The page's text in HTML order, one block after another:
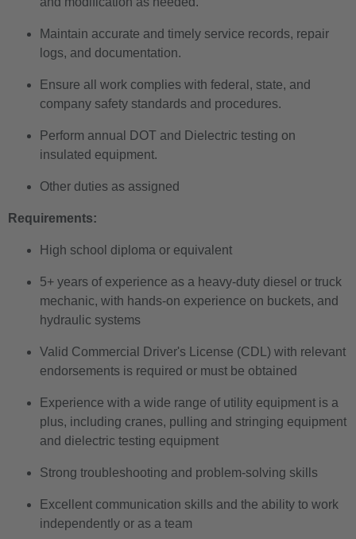
Maintain accurate and timely service records, repair
logs, and documentation.
Ensure all work complies with federal, state, and
company safety standards and procedures.
Perform annual DOT and Dielectric testing on
insulated equipment.
Other duties as assigned
Requirements:
High school diploma or equivalent
5+ years of experience as a heavy-duty diesel or truck
mechanic, with hands-on experience on buckets, and
hydraulic systems
Valid Commercial Driver's License (CDL) with relevant
endorsements is required or must be obtained
Experience with a wide range of utility equipment is a
plus, including cranes, pulling and stringing equipment
and dielectric testing equipment
Strong troubleshooting and problem-solving skills
Excellent communication skills and the ability to work
independently or as a team